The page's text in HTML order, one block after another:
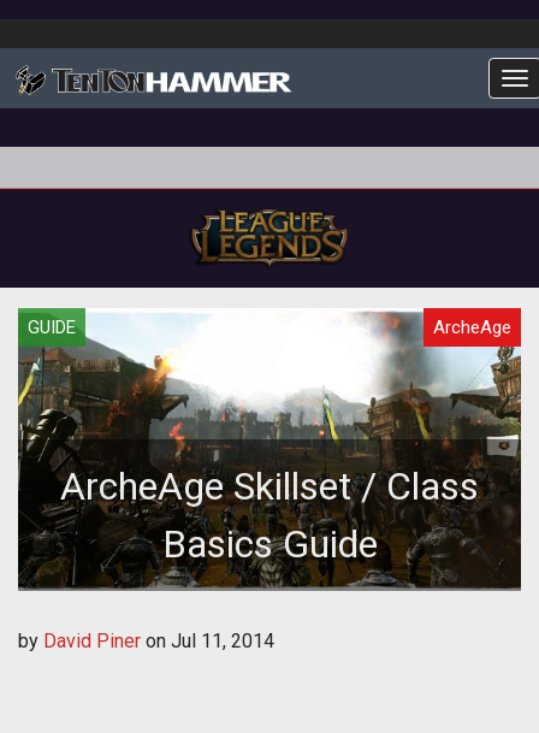
GUIDE ArcheAge
ArcheAge Skillset / Class
Basics Guide
by David Piner on Jul 11, 2014